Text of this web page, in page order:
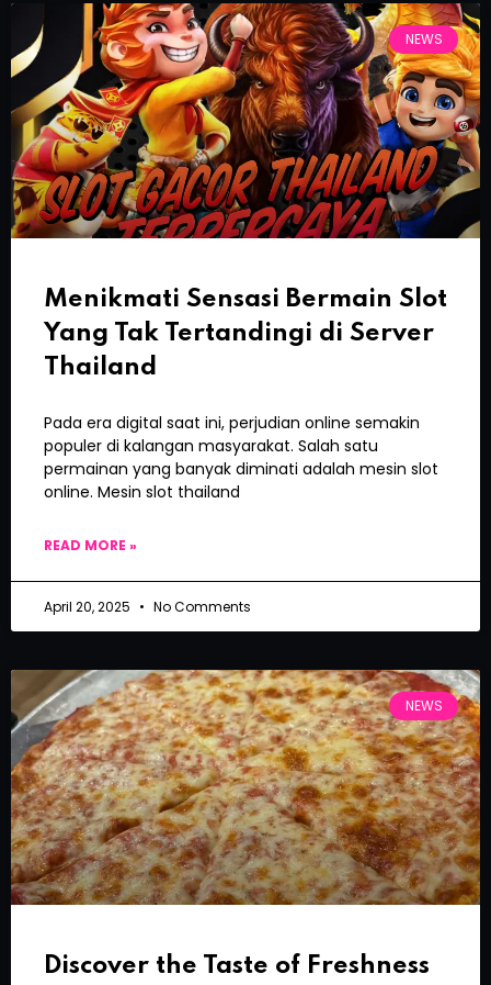
NEWS
Menikmati Sensasi Bermain Slot
Yang Tak Tertandingi di Server
Thailand
Pada era digital saat ini, perjudian online semakin
populer di kalangan masyarakat. Salah satu
permainan yang banyak diminati adalah mesin slot
online. Mesin slot thailand
READ MORE »
April 20, 2025 No Comments
NEWS
Discover the Taste of Freshness